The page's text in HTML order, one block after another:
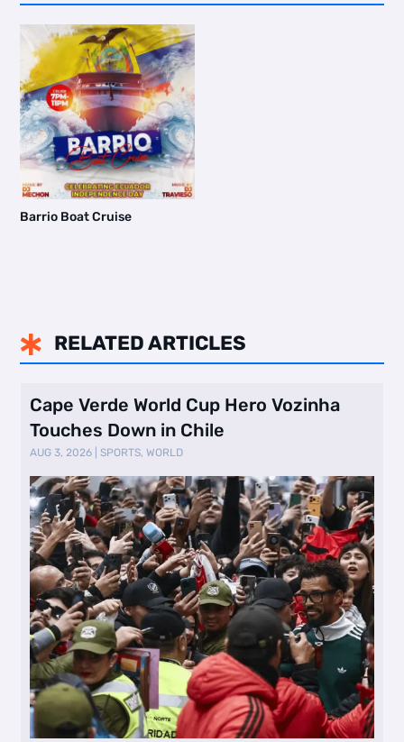
Barrio Boat Cruise
 RELATED ARTICLES
Cape Verde World Cup Hero Vozinha
Touches Down in Chile
AUG 3, 2026 |SPORTS,WORLD